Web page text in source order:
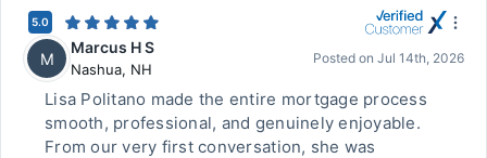
5.0
M
Marcus H S
Nashua, NH
Posted on Jul 14th, 2026
Lisa Politano made the entire mortgage process
smooth, professional, and genuinely enjoyable.
From our very first conversation, she was